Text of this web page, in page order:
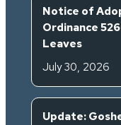
Notice of
Ordinance
Leaves
July 30, 2026
Update: